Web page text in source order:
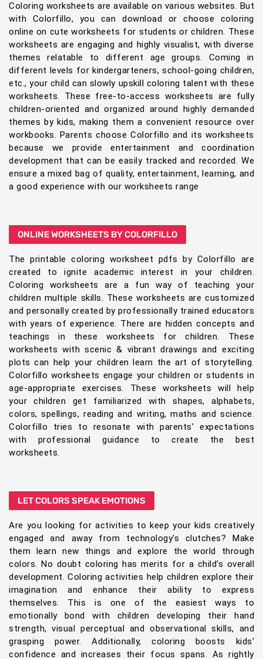
Coloring worksheets are available on various websites. But
with Colorfillo, you can download or choose coloring
online on cute worksheets for students or children. These
worksheets are engaging and highly visualist, with diverse
themes relatable to different age groups. Coming in
different levels for kindergarteners, school-going children,
etc., your child can slowly upskill coloring talent with these
worksheets. These free-to-access worksheets are fully
children-oriented and organized around highly demanded
themes by kids, making them a convenient resource over
workbooks. Parents choose Colorfillo and its worksheets
because we provide entertainment and coordination
development that can be easily tracked and recorded. We
ensure a mixed bag of quality, entertainment, learning, and
a good experience with our worksheets range
ONLINE WORKSHEETS BY COLORFILLO
The printable coloring worksheet pdfs by Colorfillo are
created to ignite academic interest in your children.
Coloring worksheets are a fun way of teaching your
children multiple skills. These worksheets are customized
and personally created by professionally trained educators
with years of experience. There are hidden concepts and
teachings in these worksheets for children. These
worksheets with scenic & vibrant drawings and exciting
plots can help your children learn the art of storytelling.
Colorfillo worksheets engage your children or students in
age-appropriate exercises. These worksheets will help
your children get familiarized with shapes, alphabets,
colors, spellings, reading and writing, maths and science.
Colorfillo tries to resonate with parents' expectations
with professional guidance to create the best
worksheets.
LET COLORS SPEAK EMOTIONS
Are you looking for activities to keep your kids creatively
engaged and away from technology's clutches? Make
them learn new things and explore the world through
colors. No doubt coloring has merits for a child's overall
development. Coloring activities help children explore their
imagination and enhance their ability to express
themselves. This is one of the easiest ways to
emotionally bond with children developing their hand
strength, visual perceptual and observational skills, and
grasping power. Additionally, coloring boosts kids'
confidence and increases their focus spans. As rightly